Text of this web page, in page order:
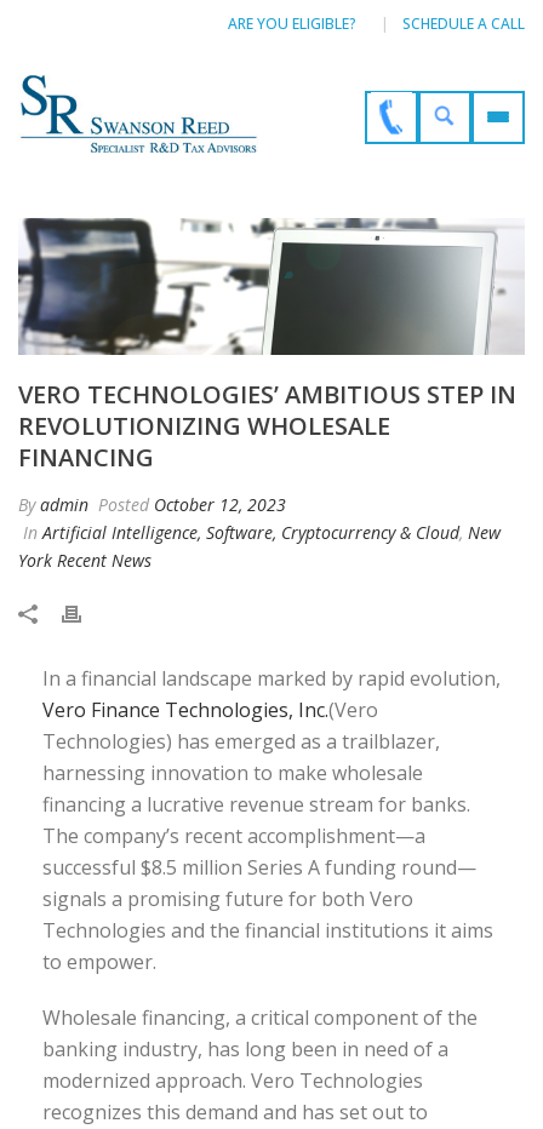
ARE YOU ELIGIBLE? SCHEDULE A CALL
VERO TECHNOLOGIES’ AMBITIOUS STEP IN
REVOLUTIONIZING WHOLESALE
FINANCING
Byadmin Posted October 12, 2023
InArtificial Intelligence, Software, Cryptocurrency & Cloud, New
York Recent News
In a financial landscape marked by rapid evolution,
Vero Finance Technologies, Inc.(Vero
Technologies) has emerged as a trailblazer,
harnessing innovation to make wholesale
financing a lucrative revenue stream for banks.
The company’s recent accomplishment—a
successful $8.5 million Series A funding round—
signals a promising future for both Vero
Technologies and the financial institutions it aims
to empower.
Wholesale financing, a critical component of the
banking industry, has long been in need of a
modernized approach. Vero Technologies
recognizes this demand and has set out to